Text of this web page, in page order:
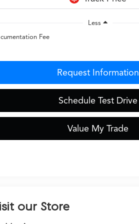
Less
Fee
Request Information
Schedule Test Drive
Value My Trade
our Store